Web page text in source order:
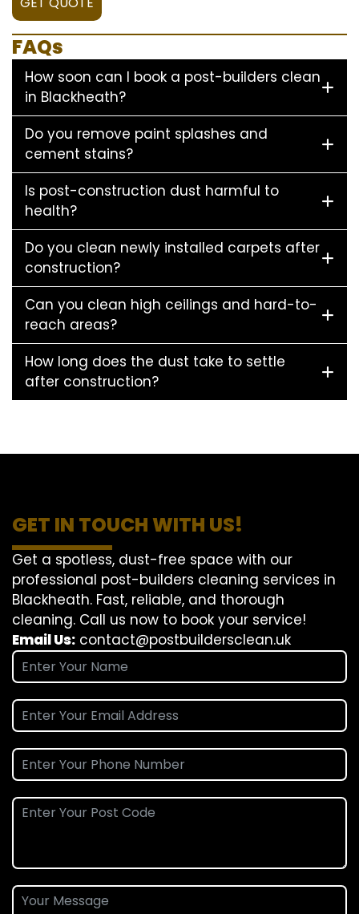
FAQs
How soon can I book a post-builders clean
in Blackheath?
Do you remove paint splashes and
cement stains?
Is post-construction dust harmful to
health?
Do you clean newly installed carpets after
construction?
Can you clean high ceilings and hard-to-
reach areas?
How long does the dust take to settle
after construction?
GET IN TOUCH WITH US!
Get a spotless, dust-free space with our
professional post-builders cleaning services in
Blackheath. Fast, reliable, and thorough
cleaning. Call us now to book your service!
Email Us: contact@postbuildersclean.uk